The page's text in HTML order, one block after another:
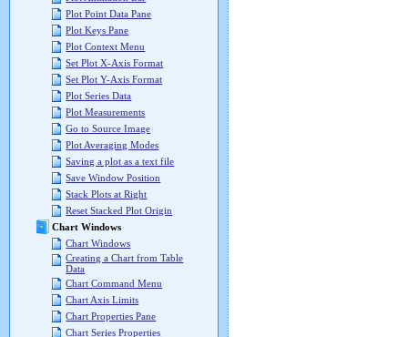
Plot Point Data Pane
Plot Keys Pane
Plot Context Menu
Set Plot X-Axis Format
Set Plot Y-Axis Format
Plot Series Data
Plot Measurements
Go to Source Image
Plot Averaging Modes
Saving a plot as a text file
Save Window Position
Stack Plots at Right
Reset Stacked Plot Origin
Chart Windows
Chart Windows
Creating a Chart from Table
Data
Chart Command Menu
Chart Axis Limits
Chart Properties Pane
Chart Series Properties